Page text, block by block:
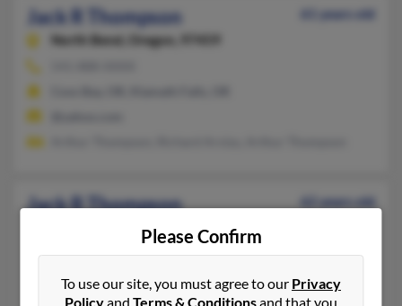
Jack R Thompson
61 years old
North Bend,
Oregon, 97459
Jack R Thompson
62 years old
Oregon, 97220
407-683-XXXX
Portland, OR
Please Confirm
To use our site, you must agree to our Privacy
Policyand Terms & Conditionsand that you